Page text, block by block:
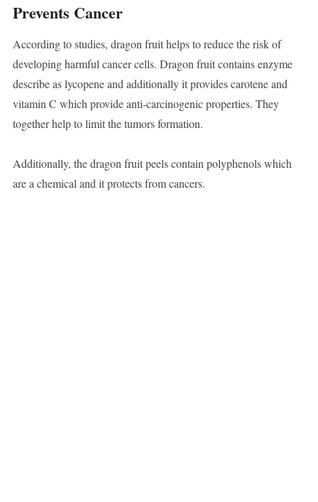
Prevents Cancer
According to studies, dragon fruit helps to reduce the risk of
developing harmful cancer cells. Dragon fruit contains enzyme
describe as lycopene and additionally it provides carotene and
vitamin C which provide anti-carcinogenic properties. They
together help to limit the tumors formation.
Additionally, the dragon fruit peels contain polyphenols which
are a chemical and it protects from cancers.